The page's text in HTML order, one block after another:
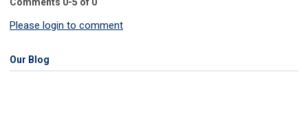
Please login to comment
Our Blog